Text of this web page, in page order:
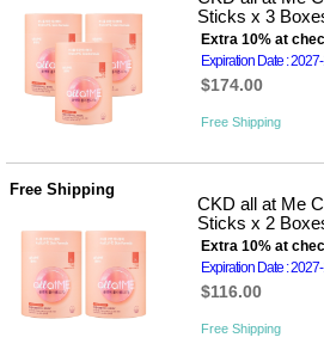
Sticks x 3
Extra 10% at
Expiration Date :
$174.00
Free Shipping
Free Shipping
CKD all at Me
Sticks x 2
Extra 10% at
Expiration Date :
$116.00
Free Shipping